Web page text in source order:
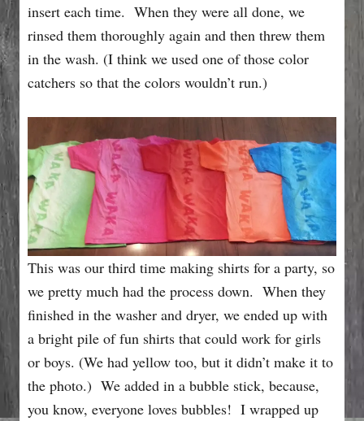
insert each time. When they were all done, we
rinsed them thoroughly again and then threw them
in the wash. (I think we used one of those color
catchers so that the colors wouldn’t run.)
This was our third time making shirts for a party, so
we pretty much had the process down. When they
finished in the washer and dryer, we ended up with
a bright pile of fun shirts that could work for girls
or boys. (We had yellow too, but it didn’t make it to
the photo.) We added in a bubble stick, because,
you know, everyone loves bubbles! I wrapped up